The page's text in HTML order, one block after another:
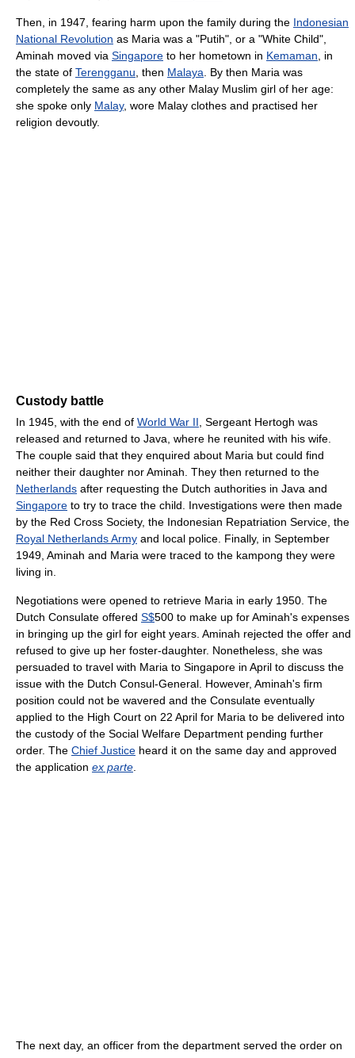
Then, in 1947, fearing harm upon the family during the Indonesian
National Revolution as Maria was a "Putih", or a "White Child",
Aminah moved via Singapore to her hometown in Kemaman, in
the state of Terengganu, then Malaya. By then Maria was
completely the same as any other Malay Muslim girl of her age:
she spoke only Malay, wore Malay clothes and practised her
religion devoutly.
Custody battle
In 1945, with the end of World War II, Sergeant Hertogh was
released and returned to Java, where he reunited with his wife.
The couple said that they enquired about Maria but could find
neither their daughter nor Aminah. They then returned to the
Netherlands after requesting the Dutch authorities in Java and
Singapore to try to trace the child. Investigations were then made
by the Red Cross Society, the Indonesian Repatriation Service, the
Royal Netherlands Army and local police. Finally, in September
1949, Aminah and Maria were traced to the kampong they were
living in.
Negotiations were opened to retrieve Maria in early 1950. The
Dutch Consulate offered S$500 to make up for Aminah's expenses
in bringing up the girl for eight years. Aminah rejected the offer and
refused to give up her foster-daughter. Nonetheless, she was
persuaded to travel with Maria to Singapore in April to discuss the
issue with the Dutch Consul-General. However, Aminah's firm
position could not be wavered and the Consulate eventually
applied to the High Court on 22 April for Maria to be delivered into
the custody of the Social Welfare Department pending further
order. The Chief Justice heard it on the same day and approved
the application ex parte.
The next day, an officer from the department served the order on